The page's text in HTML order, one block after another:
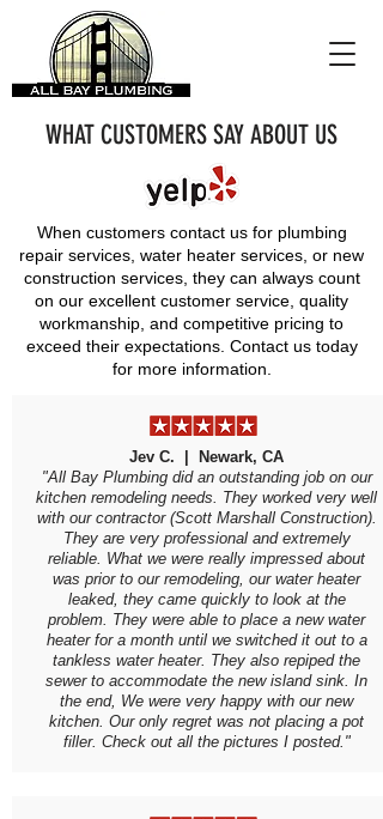
WHAT CUSTOMERS SAY ABOUT US
When customers contact us for plumbing
repair services, water heater services, or new
construction services, they can always count
on our excellent customer service, quality
workmanship, and competitive pricing to
exceed their expectations. Contact us today
for more information.
Jev C. | Newark, CA
"All Bay Plumbing did an outstanding job on our
kitchen remodeling needs. They worked very well
with our contractor (Scott Marshall Construction).
They are very professional and extremely
reliable. What we were really impressed about
was prior to our remodeling, our water heater
leaked, they came quickly to look at the
problem. They were able to place a new water
heater for a month until we switched it out to a
tankless water heater. They also repiped the
sewer to accommodate the new island sink. In
the end, We were very happy with our new
kitchen. Our only regret was not placing a pot
filler. Check out all the pictures I posted."